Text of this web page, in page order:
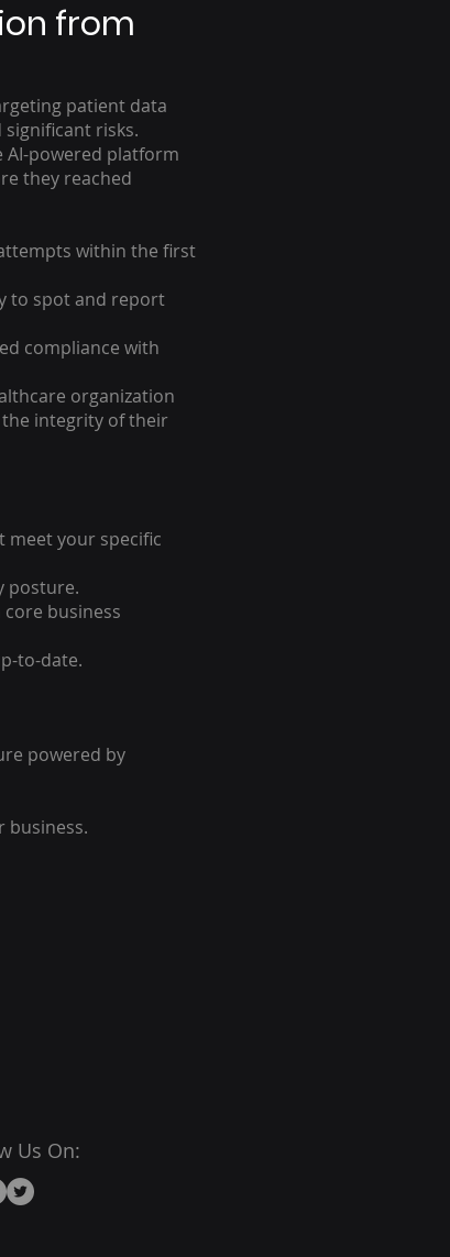
from
patient data
risks.
AI-powered platform
they reached
within the first
to spot and report
compliance with
organization
integrity of their
meet your specific
posture.
business
to-date.
powered by
business.
Us On: